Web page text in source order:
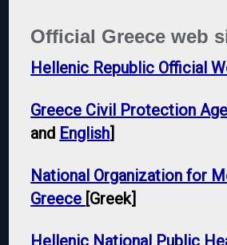
Official Greece web
Hellenic Republic Official
Greece Civil Protection
and English]
National Organization for
Greece [Greek]